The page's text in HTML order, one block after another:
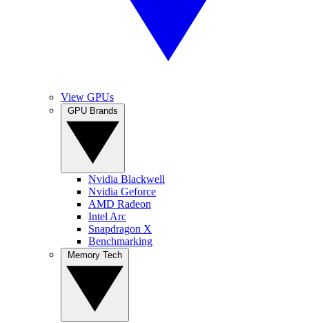
View GPUs
Nvidia Blackwell
Nvidia Geforce
AMD Radeon
Intel Arc
Snapdragon X
Benchmarking